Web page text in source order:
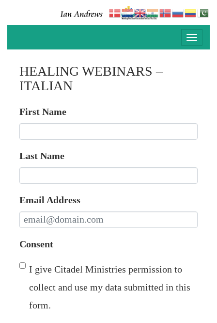
Toggle
HEALING WEBINARS –
ITALIAN
First Name
Last Name
Email Address
Consent
I give Citadel Ministries permission to
collect and use my data submitted in this
form.